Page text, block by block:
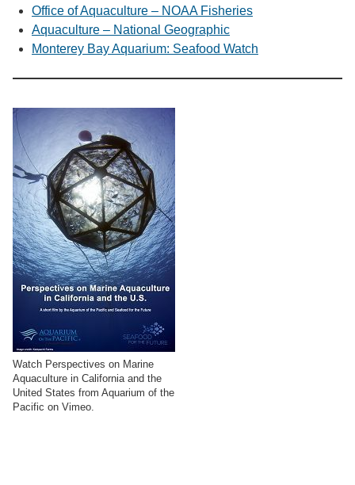
Office of Aquaculture – NOAA Fisheries
Aquaculture – National Geographic
Monterey Bay Aquarium: Seafood Watch
Watch Perspectives on Marine
Aquaculture in California and the
United States from Aquarium of the
Pacific on Vimeo.